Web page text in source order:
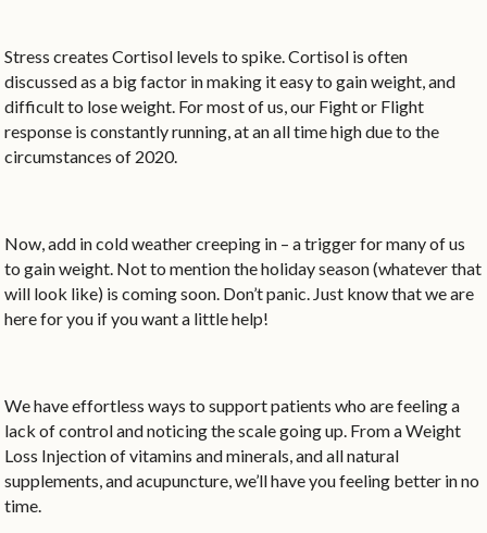
Stress creates Cortisol levels to spike. Cortisol is often
discussed as a big factor in making it easy to gain weight, and
difficult to lose weight. For most of us, our Fight or Flight
response is constantly running, at an all time high due to the
circumstances of 2020.
Now, add in cold weather creeping in – a trigger for many of us
to gain weight. Not to mention the holiday season (whatever that
will look like) is coming soon. Don’t panic. Just know that we are
here for you if you want a little help!
We have effortless ways to support patients who are feeling a
lack of control and noticing the scale going up. From a Weight
Loss Injection of vitamins and minerals, and all natural
supplements, and acupuncture, we’ll have you feeling better in no
time.